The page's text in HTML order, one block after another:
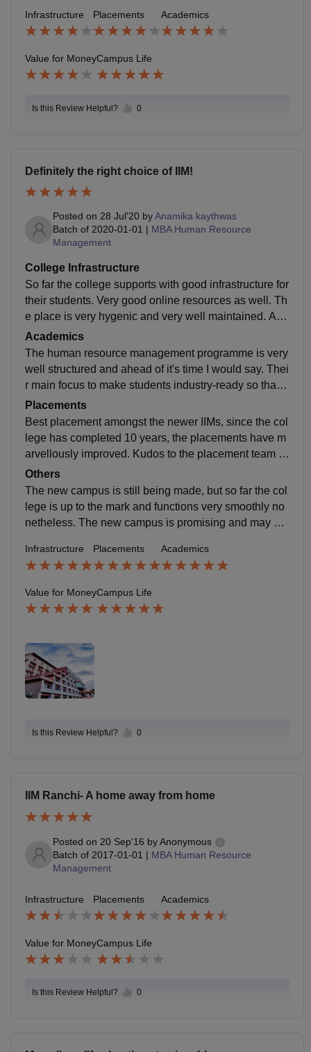
ere except those who want to pursue higher studies.
Infrastructure Placements Academics
Value for MoneyCampus Life
Is this Review Helpful? 0
Definitely the right choice of IIM!
Posted on 28 Jul'20 byAnamika kaythwas
Batch of 2020-01-01 | MBA Human Resource
Management
College Infrastructure
So far the college supports with good infrastructure for
their students. Very good online resources as well. Th
e place is very hygenic and very well maintained. Als
o, a lovely hostel infrastructure. Very good wifi and oth
er facilities.
Academics
The human resource management programme is very
well structured and ahead of it's time I would say. Thei
r main focus to make students industry-ready so that
wherever they go they have a competitive advantage
over other peers.
Placements
Best placement amongst the newer IIMs, since the col
lege has completed 10 years, the placements have m
arvellously improved. Kudos to the placement team a
nd the college. The average package always increas
es yearly. Refer to the placement reports on their offici
al website for more details.
Others
The new campus is still being made, but so far the col
lege is up to the mark and functions very smoothly no
netheless. The new campus is promising and may sta
works really hard for the college to function seamlessl
y.
Infrastructure Placements Academics
Value for MoneyCampus Life
Is this Review Helpful? 0
IIM Ranchi- A home away from home
Posted on 20 Sep'16 byAnonymous
Batch of 2017-01-01 | MBA Human Resource
Management
Infrastructure Placements Academics
Value for MoneyCampus Life
Is this Review Helpful? 0